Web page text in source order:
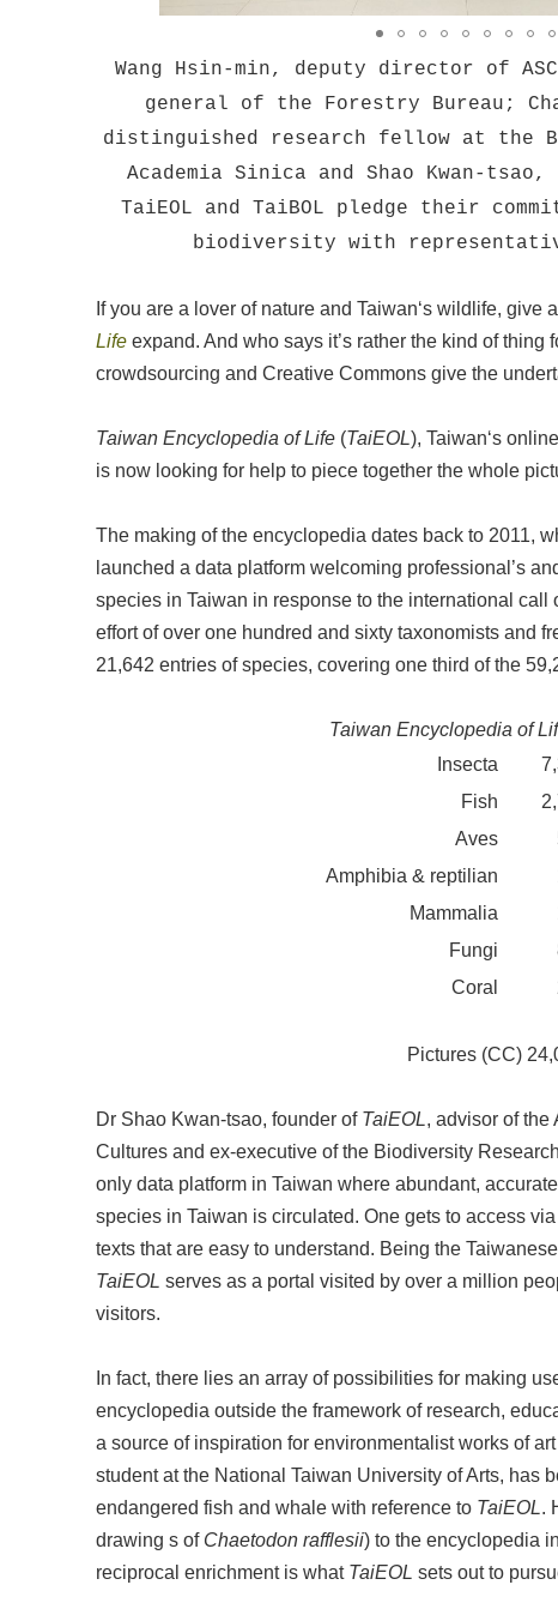
Wang Hsin-min, deputy director of
general of the Forestry Bureau;
distinguished research fellow at the
Academia Sinica and Shao Kwan-
TaiEOL and TaiBOL pledge their
biodiversity with
If you are a lover of nature and Taiwan‘s wildlife, give
Life expand. And who says it’s rather the kind of
crowdsourcing and Creative Commons give the
Taiwan Encyclopedia of Life (TaiEOL), Taiwan‘s
is now looking for help to piece together the whole
The making of the encyclopedia dates back to 2011,
launched a data platform welcoming professional’s
species in Taiwan in response to the international call
effort of over one hundred and sixty taxonomists and
21,642 entries of species, covering one third of the
Taiwan Encyclopedia of
Insecta
Fish
Aves
Amphibia & reptilian
Mammalia
Fungi
Coral
Pictures (CC)
Dr Shao Kwan-tsao, founder of TaiEOL, advisor of the
Cultures and ex-executive of the Biodiversity
only data platform in Taiwan where abundant,
species in Taiwan is circulated. One gets to access
texts that are easy to understand. Being the
TaiEOL serves as a portal visited by over a million
visitors.
In fact, there lies an array of possibilities for making
encyclopedia outside the framework of research,
a source of inspiration for environmentalist works of
student at the National Taiwan University of Arts, has
endangered fish and whale with reference to TaiEOL.
drawing s of Chaetodon rafflesii) to the encyclopedia
reciprocal enrichment is what TaiEOL sets out to